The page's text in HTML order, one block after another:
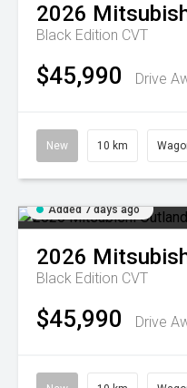
2026
Black Edition CVT
$45,990 Drive
New 10 km
Added 7 days ago
2026
Black Edition CVT
$45,990 Drive